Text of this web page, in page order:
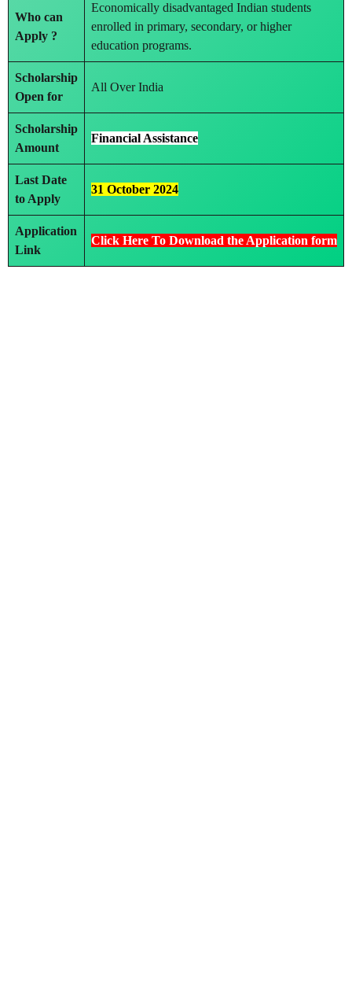
Who can
Apply ?
Economically disadvantaged Indian students
enrolled in primary, secondary, or higher
education programs.
Scholarship
Open for
All Over India
Scholarship
Amount
Financial Assistance
Last Date
to Apply
31 October 2024
Application
Link
Click Here To Download the Application form